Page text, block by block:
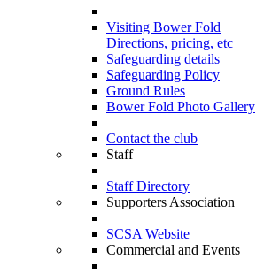
Visiting Bower Fold
Directions, pricing, etc
Safeguarding details
Safeguarding Policy
Ground Rules
Bower Fold Photo Gallery
Contact the club
Staff
Staff Directory
Supporters Association
SCSA Website
Commercial and Events